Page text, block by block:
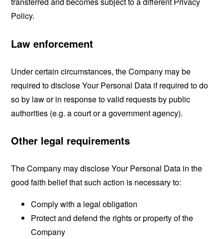
Policy.
Law enforcement
Under certain circumstances, the Company may be
required to disclose Your Personal Data if required to do
so by law or in response to valid requests by public
authorities (e.g. a court or a government agency).
Other legal requirements
The Company may disclose Your Personal Data in the
good faith belief that such action is necessary to:
Comply with a legal obligation
Protect and defend the rights or property of the
Company